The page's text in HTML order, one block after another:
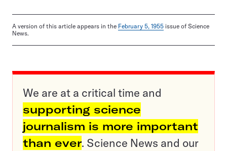
A version of this article appears in the February 5, 1955 issue of Science
News.
We are at a critical time and
supporting science
journalism is more important
than ever. Science News and our